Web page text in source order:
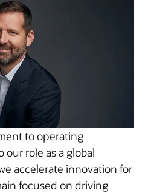
to operating
our role as a global
accelerate innovation for
focused on driving